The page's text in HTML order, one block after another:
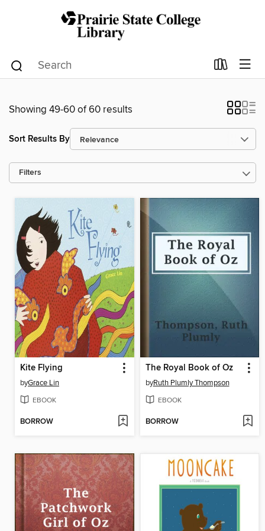
Showing 49-60 of 60 results
Sort Results By
Filters
Kite Flying
byGrace Lin
EBOOK
BORROW
The Royal Book of Oz
byRuth Plumly Thompson
EBOOK
BORROW